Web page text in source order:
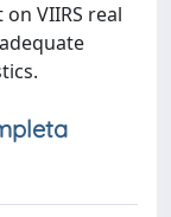
VIIRS real